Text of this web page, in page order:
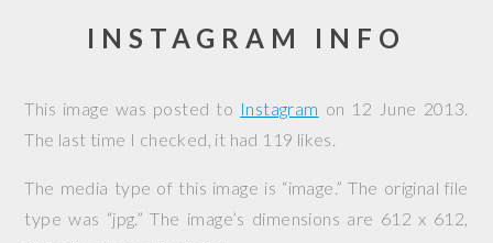
INSTAGRAM INFO
This image was posted to Instagram on 12 June 2013.
The last time I checked, it had 119 likes.
The media type of this image is “image.” The original file
type was “jpg.” The image’s dimensions are 612 x 612,